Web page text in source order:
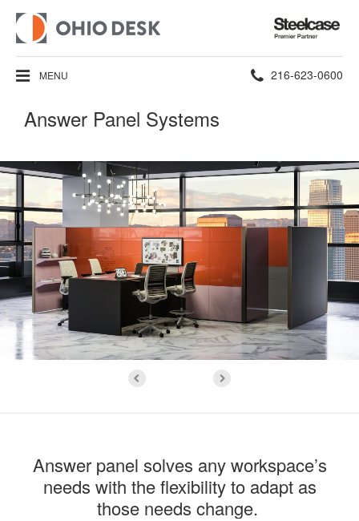
Steelcase
Premier
Partner
MENU Phone
216-623-0600
Answer Panel Systems
Answer panel solves any workspace’s
needs with the flexibility to adapt as
those needs change. ​